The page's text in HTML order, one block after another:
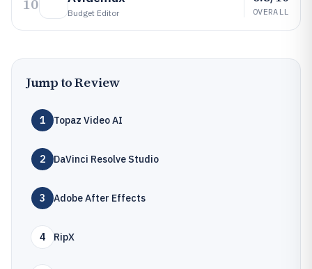
10 Budget Editor OVERALL
Jump to Review
1 Topaz Video AI
2 DaVinci Resolve Studio
3 Adobe After Effects
4 RipX